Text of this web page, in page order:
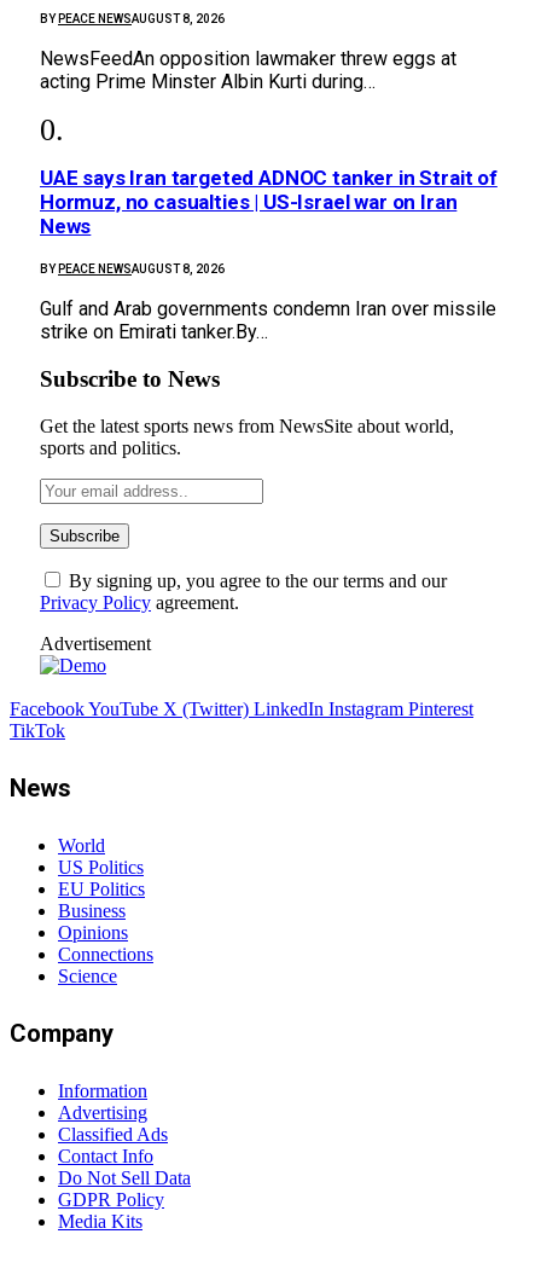
BY PEACE NEWSAUGUST 8, 2026
NewsFeedAn opposition lawmaker threw eggs at
acting Prime Minster Albin Kurti during…
UAE says Iran targeted ADNOC tanker in Strait of
Hormuz, no casualties | US-Israel war on Iran
News
BY PEACE NEWSAUGUST 8, 2026
Gulf and Arab governments condemn Iran over missile
strike on Emirati tanker.By…
Subscribe to News
Get the latest sports news from NewsSite about world,
sports and politics.
By signing up, you agree to the our terms and our
Privacy Policy agreement.
Advertisement
FacebookYouTube X (Twitter) LinkedIn Instagram Pinterest
TikTok
News
World
US Politics
EU Politics
Business
Opinions
Connections
Science
Company
Information
Advertising
Classified Ads
Contact Info
Do Not Sell Data
GDPR Policy
Media Kits